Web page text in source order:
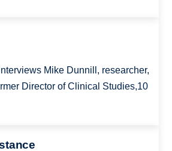
Mike Dunnill, researcher,
Director of Clinical Studies,10